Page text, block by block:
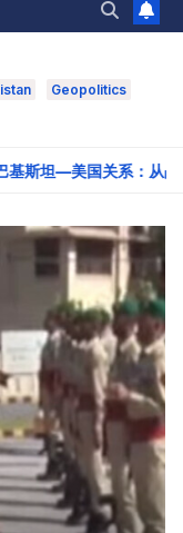
Geopolitics
从战略需要到共享